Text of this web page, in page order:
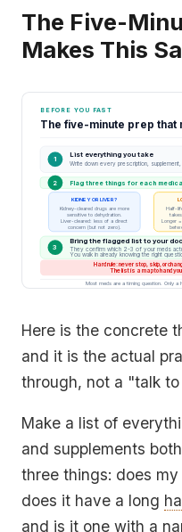
The Five-
Makes This
BEFORE YOU FAST
The five-minute prep that
1
List everything you take
Write down every prescription,
2 Flag three things for each
KIDNEY OR LIVER?
Kidney-cleared drugs are more
sensitive to dehydration.
Liver-cleared: less of a direct
concern (but not zero).
Half-
Longer
3
Bring the flagged list to your
They confirm which 2-3 of your meds
You walk in already knowing the right
Hard rule: never stop, skip, or
The list is a map to hand
Most meds are a timing question. Only a
Here is the concrete
and it is the actual
through, not a "talk
Make a list of
and supplements
three things: does
does it have a long
and is it one with a